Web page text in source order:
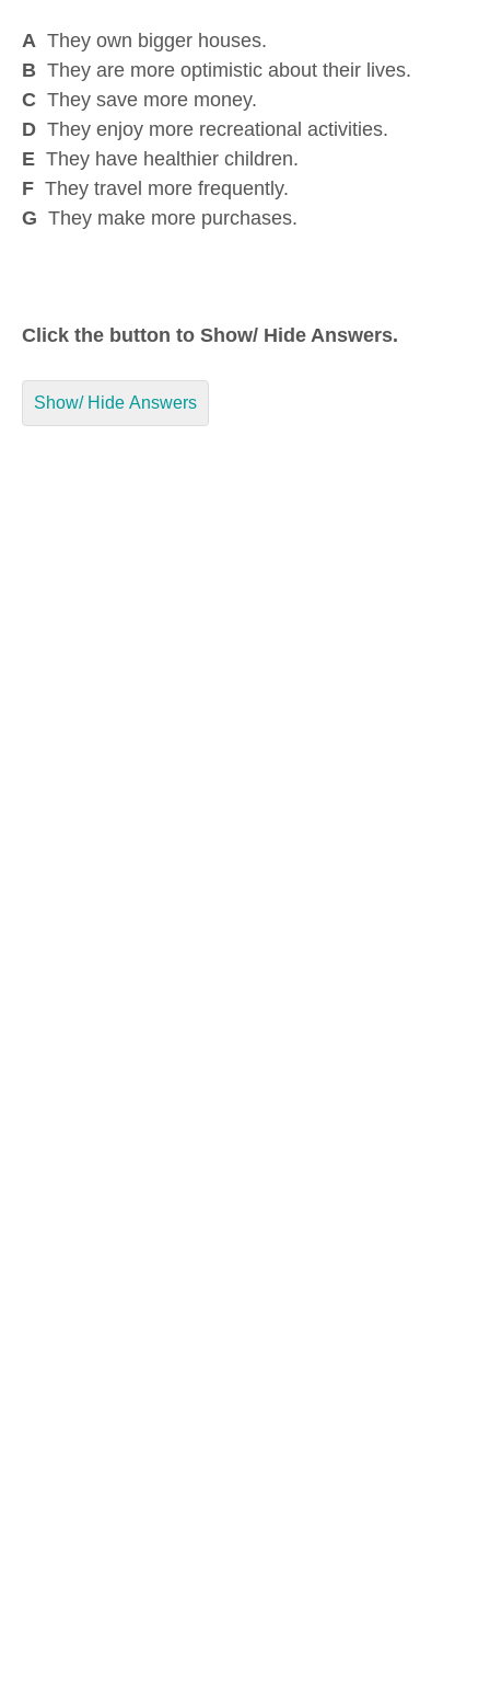
A They own bigger houses.
B They are more optimistic about their lives.
C They save more money.
D They enjoy more recreational activities.
E They have healthier children.
F They travel more frequently.
G They make more purchases.
Click the button to Show/ Hide Answers.
Show/ Hide Answers